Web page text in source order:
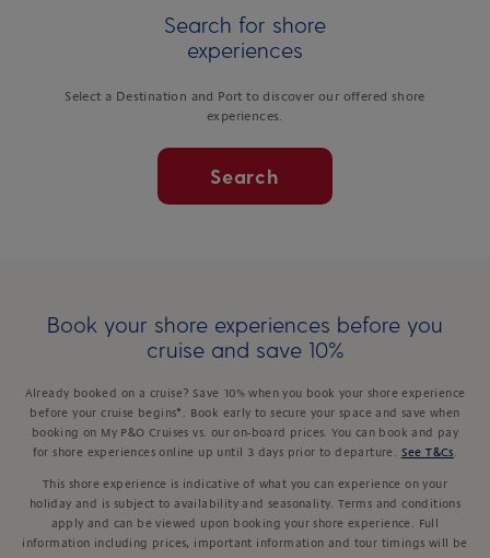
Search for shore
experiences
Select a Destination and Port to discover our offered shore
experiences.
Search
Book your shore experiences before you
cruise and save 10%
Already booked on a cruise? Save 10% when you book your shore experience
before your cruise begins*. Book early to secure your space and save when
booking on My P&O Cruises vs. our on-board prices. You can book and pay
for shore experiences online up until 3 days prior to departure.
See T&Cs
This shore experience is indicative of what you can experience on your
holiday and is subject to availability and seasonality. Terms and conditions
apply and can be viewed upon booking your shore experience. Full
information including prices, important information and tour timings will be